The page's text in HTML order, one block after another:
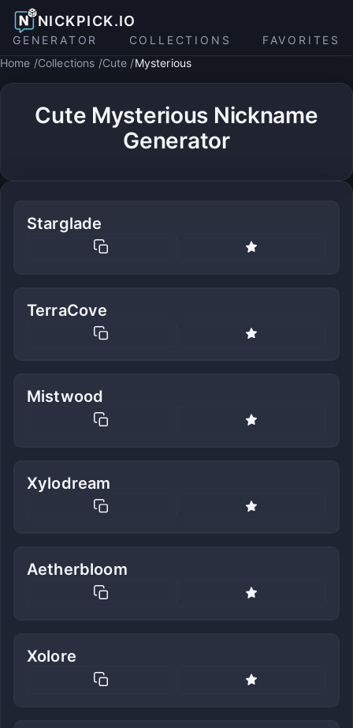
NICKPICK.IO
GENERATOR COLLECTIONS
FAVORITES
Home Collections Cute Mysterious
Cute Mysterious Nickname
Generator
Starglade
TerraCove
Mistwood
Xylodream
Aetherbloom
Xolore